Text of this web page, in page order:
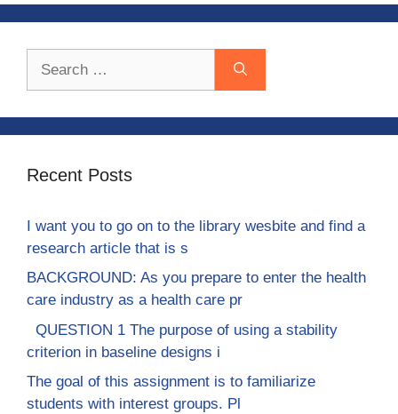
Recent Posts
I want you to go on to the library wesbite and find a
research article that is s
BACKGROUND: As you prepare to enter the health
care industry as a health care pr
QUESTION 1 The purpose of using a stability
criterion in baseline designs i
The goal of this assignment is to familiarize
students with interest groups. Pl